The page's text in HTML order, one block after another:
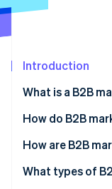
See what's ahead
Atlas
Climate
Carbon removal
Online identity
Introduction
What is a B2B
How do B2B
How are B2B
What types of